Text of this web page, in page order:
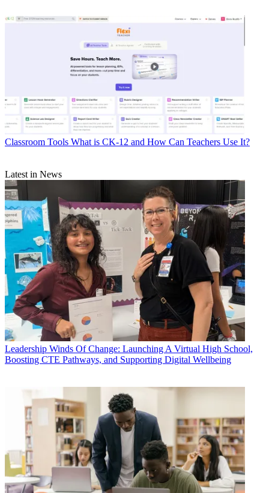
Classroom Tools What is CK-12 and How Can Teachers Use It?
Latest in News
Leadership Winds Of Change: Launching A Virtual High School,
Boosting CTE Pathways, and Supporting Digital Wellbeing